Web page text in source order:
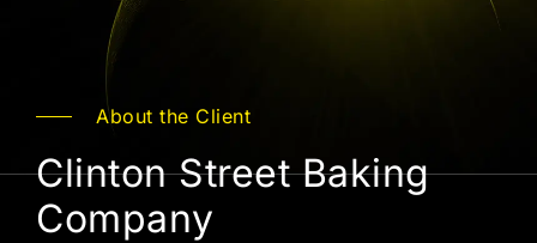
About the Client
Clinton Street Baking
Company